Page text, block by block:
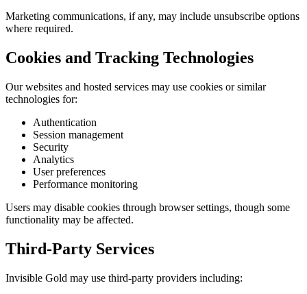
Marketing communications, if any, may include unsubscribe options
where required.
Cookies and Tracking Technologies
Our websites and hosted services may use cookies or similar
technologies for:
Authentication
Session management
Security
Analytics
User preferences
Performance monitoring
Users may disable cookies through browser settings, though some
functionality may be affected.
Third-Party Services
Invisible Gold may use third-party providers including: